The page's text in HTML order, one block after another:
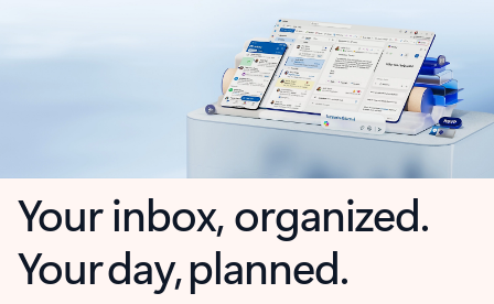
Your inbox, organized.
Your day, planned.